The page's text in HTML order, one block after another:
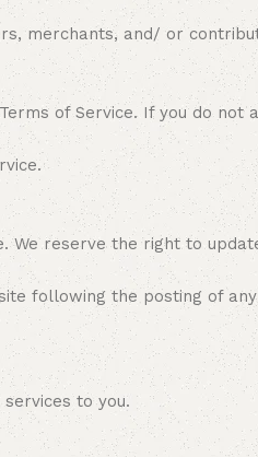
merchants, and/ or
of Service. If you do not
We reserve the right to
following the posting of
to you.